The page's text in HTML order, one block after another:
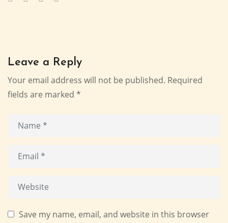
Leave a Reply
Your email address will not be published. Required
fields are marked *
Save my name, email, and website in this browser